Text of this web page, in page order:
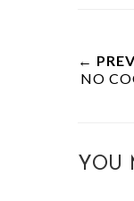
←
NO
YOU